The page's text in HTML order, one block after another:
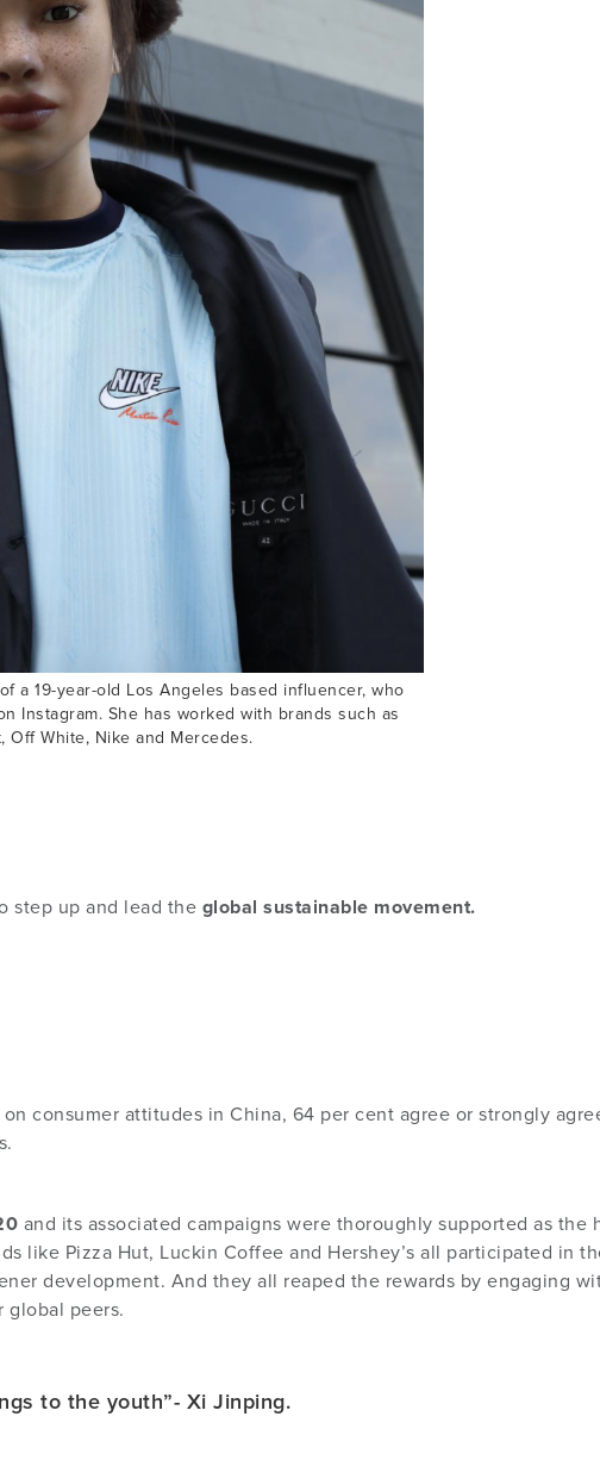
a 19-year-old Los Angeles based influencer, who
Instagram. She has worked with brands such as
Off White, Nike and Mercedes.
step up and lead the global sustainable movement.
consumer attitudes in China, 64 per cent agree or strongly
and its associated campaigns were thoroughly supported as the
like Pizza Hut, Luckin Coffee and Hershey’s all participated in
development. And they all reaped the rewards by engaging
global peers.
to the youth”- Xi Jinping.